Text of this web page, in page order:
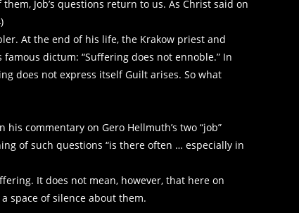
Job’s questions return to us. As Christ said on
At the end of his life, the Krakow priest and
dictum: “Suffering does not ennoble.” In
does not express itself Guilt arises. So what
commentary on Gero Hellmuth’s two “job”
of such questions “is there often … especially in
It does not mean, however, that here on
space of silence about them.